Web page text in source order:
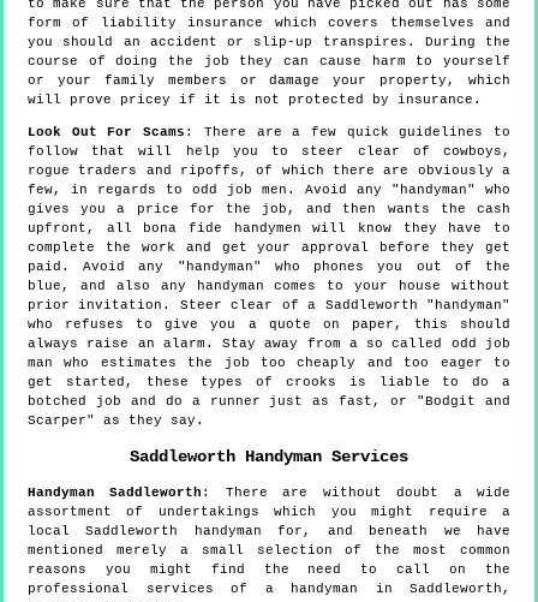
to make sure that the person you have picked out has some
form of liability insurance which covers themselves and
you should an accident or slip-up transpires. During the
course of doing the job they can cause harm to yourself
or your family members or damage your property, which
will prove pricey if it is not protected by insurance.
Look Out For Scams : There are a few quick guidelines to
follow that will help you to steer clear of cowboys,
rogue traders and ripoffs, of which there are obviously a
few, in regards to odd job men. Avoid any "handyman" who
gives you a price for the job, and then wants the cash
upfront, all bona fide handymen will know they have to
complete the work and get your approval before they get
paid. Avoid any "handyman" who phones you out of the
blue, and also any handyman comes to your house without
prior invitation. Steer clear of a Saddleworth "handyman"
who refuses to give you a quote on paper, this should
always raise an alarm. Stay away from a so called odd job
man who estimates the job too cheaply and too eager to
get started, these types of crooks is liable to do a
botched job and do a runner just as fast, or "Bodgit and
Scarper" as they say.
Saddleworth Handyman Services
HandymanSaddleworth : There are without doubt a wide
assortment of undertakings which you might require a
local Saddleworth handyman for, and beneath we have
mentioned merely a small selection of the most common
reasons you might find the need to call on the
professional services of a handyman in Saddleworth,